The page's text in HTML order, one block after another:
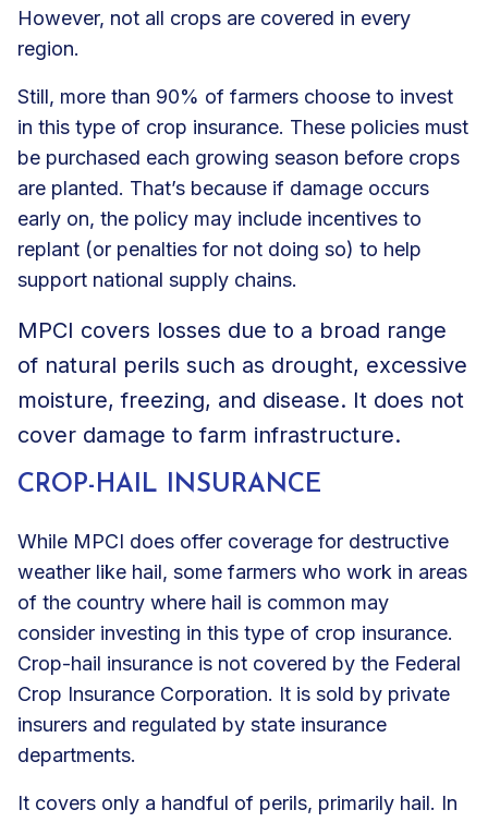
However, not all crops are covered in every
region.
Still, more than 90% of farmers choose to invest
in this type of crop insurance. These policies must
be purchased each growing season before crops
are planted. That’s because if damage occurs
early on, the policy may include incentives to
replant (or penalties for not doing so) to help
support national supply chains.
MPCI covers losses due to a broad range
of natural perils such as drought, excessive
moisture, freezing, and disease. It does not
cover damage to farm infrastructure.
CROP-HAIL INSURANCE
While MPCI does offer coverage for destructive
weather like hail, some farmers who work in areas
of the country where hail is common may
consider investing in this type of crop insurance.
Crop-hail insurance is not covered by the Federal
Crop Insurance Corporation. It is sold by private
insurers and regulated by state insurance
departments.
It covers only a handful of perils, primarily hail. In